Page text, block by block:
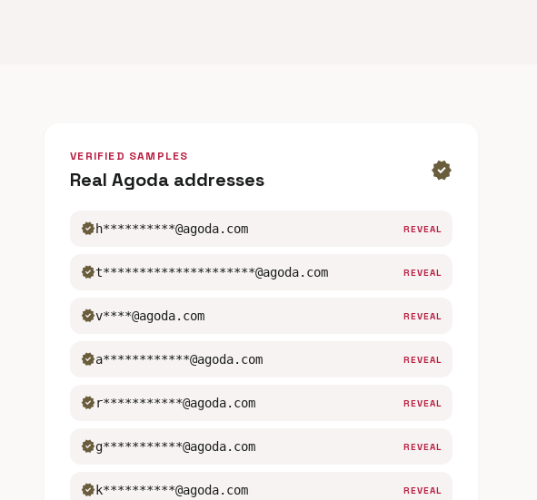
VERIFIED SAMPLES
Real Agoda addresses verified
verifiedh**********@agoda.com REVEAL
verifiedt*********************@agoda.com REVEAL
verifiedv****@agoda.com REVEAL
verifieda************@agoda.com REVEAL
verifiedr***********@agoda.com REVEAL
verifiedg***********@agoda.com REVEAL
verified k**********@agoda.com REVEAL